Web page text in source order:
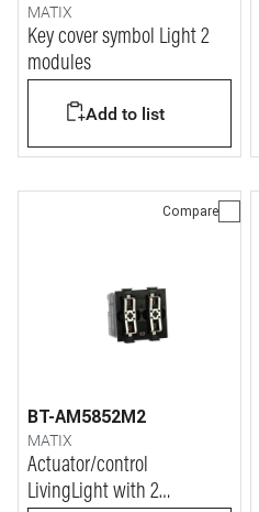
MATIX
Key cover symbol Light 2
modules
Add to list
Compare
BT-AM5852M2
MATIX
Actuator/control
LivingLight with 2